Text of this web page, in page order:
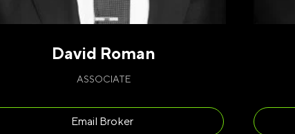
David Roman
ASSOCIATE
Email Broker